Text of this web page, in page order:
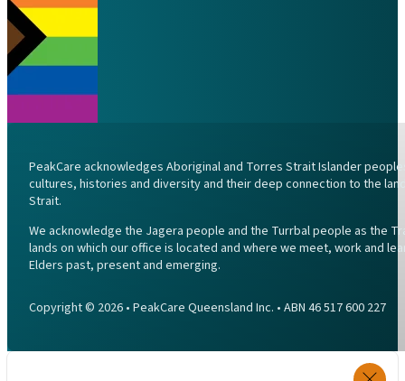
PeakCare acknowledges Aboriginal and Torres Strait Islander
cultures, histories and diversity and their deep connection to the
Strait.
We acknowledge the Jagera people and the Turrbal people as the
lands on which our office is located and where we meet, work and
Elders past, present and emerging.
Copyright © 2026 • PeakCare Queensland Inc. • ABN 46 517 600 227